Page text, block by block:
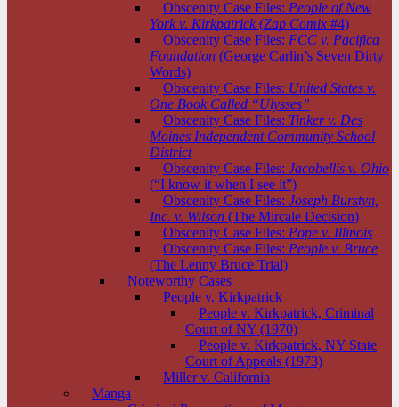
Obscenity Case Files: People of New
York v. Kirkpatrick (Zap Comix #4)
Obscenity Case Files: FCC v. Pacifica
Foundation (George Carlin’s Seven Dirty
Words)
Obscenity Case Files: United States v.
One Book Called “Ulysses”
Obscenity Case Files: Tinker v. Des
Moines Independent Community School
District
Obscenity Case Files: Jacobellis v. Ohio
(“I know it when I see it”)
Obscenity Case Files: Joseph Burstyn,
Inc. v. Wilson (The Mircale Decision)
Obscenity Case Files: Pope v. Illinois
Obscenity Case Files: People v. Bruce
(The Lenny Bruce Trial)
Noteworthy Cases
People v. Kirkpatrick
People v. Kirkpatrick, Criminal
Court of NY (1970)
People v. Kirkpatrick, NY State
Court of Appeals (1973)
Miller v. California
Manga